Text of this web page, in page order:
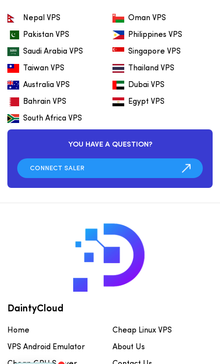
Nepal VPS Oman VPS
Pakistan VPS Philippines VPS
Saudi Arabia VPS Singapore VPS
Taiwan VPS Thailand VPS
Australia VPS Dubai VPS
Bahrain VPS Egypt VPS
South Africa VPS
YOU HAVE A QUESTION?
DaintyCloud
Home Cheap Linux VPS
VPS Android Emulator About Us